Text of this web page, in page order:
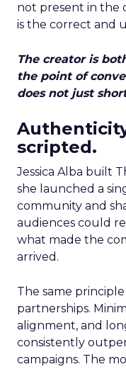
not present in the
is the correct and
The creator is
the point of
does not just
scripted.
Jessica Alba built
she launched a
community and
audiences could
what made the
arrived.
The same
partnerships.
alignment, and
consistently
campaigns. The